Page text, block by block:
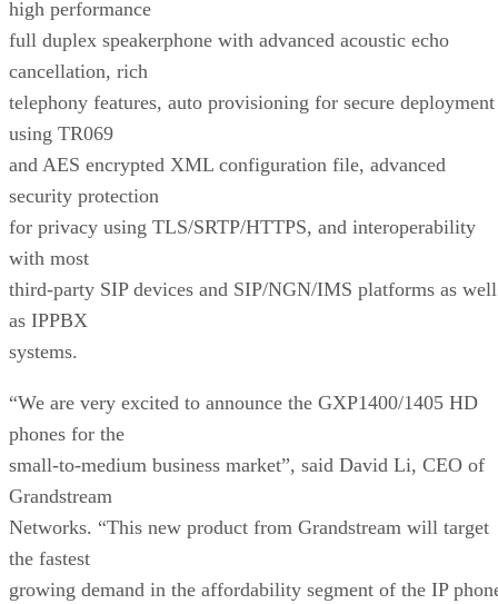
high performance
full duplex speakerphone with advanced acoustic echo
cancellation, rich
telephony features, auto provisioning for secure deployment
using TR069
and AES encrypted XML configuration file, advanced
security protection
for privacy using TLS/SRTP/HTTPS, and interoperability
with most
third-party SIP devices and SIP/NGN/IMS platforms as well
as IPPBX
systems.
“We are very excited to announce the GXP1400/1405 HD
phones for the
small-to-medium business market”, said David Li, CEO of
Grandstream
Networks. “This new product from Grandstream will target
the fastest
growing demand in the affordability segment of the IP